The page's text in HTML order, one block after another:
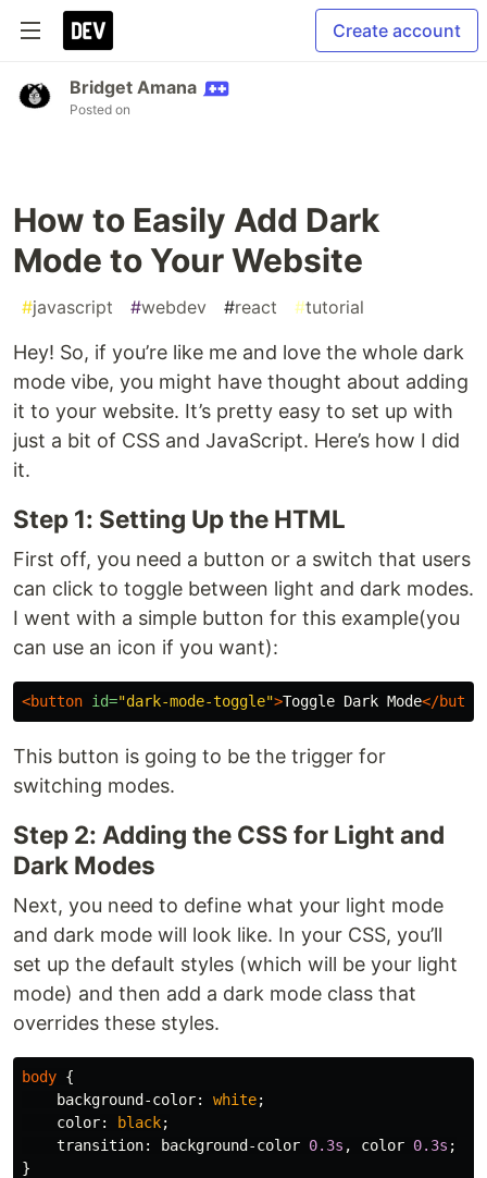
Create account
Bridget Amana
Posted on
How to Easily Add Dark
Mode to Your Website
#javascript #webdev #react #tutorial
Hey! So, if you’re like me and love the whole dark
mode vibe, you might have thought about adding
it to your website. It’s pretty easy to set up with
just a bit of CSS and JavaScript. Here’s how I did
it.
Step 1: Setting Up the HTML
First off, you need a button or a switch that users
can click to toggle between light and dark modes.
I went with a simple button for this example(you
can use an icon if you want):
<button id="dark-mode-toggle">Toggle Dark Mode</
This button is going to be the trigger for
switching modes.
Step 2: Adding the CSS for Light and
Dark Modes
Next, you need to define what your light mode
and dark mode will look like. In your CSS, you’ll
set up the default styles (which will be your light
mode) and then add a dark mode class that
overrides these styles.
body {
background-color: white;
color: black;
transition: background-color 0.3s , color 0.3s ;
}